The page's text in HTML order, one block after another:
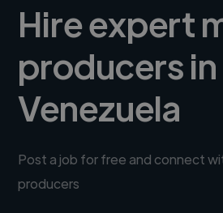
Hire expert
producers in
Venezuela
Post a job for free and connect
producers